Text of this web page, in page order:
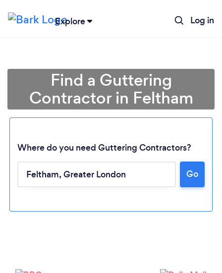
Explore Log in
Find a Guttering
Contractor in Feltham
Where do you need Guttering Contractors?
Go